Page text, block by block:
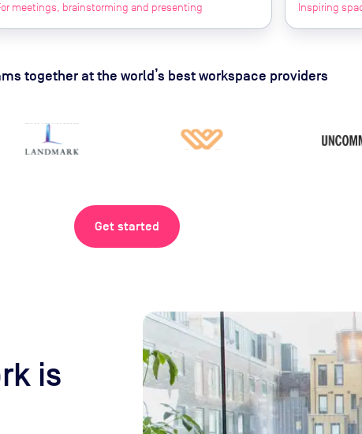
meetings, brainstorming and presenting Inspiring
together at the world’s best workspace providers
Get started
is